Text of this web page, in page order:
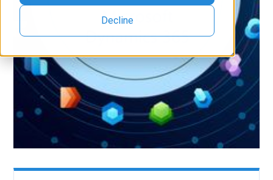
Decline